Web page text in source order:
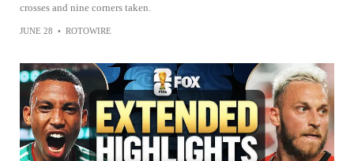
crosses and nine corners taken.
JUNE 28 • ROTOWIRE